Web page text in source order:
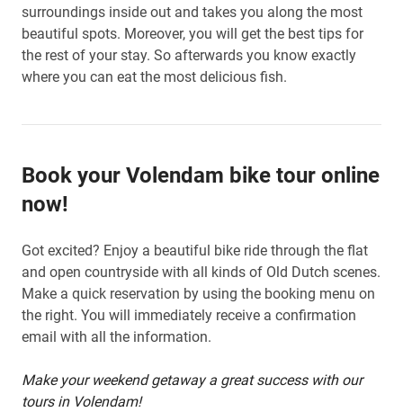
surroundings inside out and takes you along the most
beautiful spots. Moreover, you will get the best tips for
the rest of your stay. So afterwards you know exactly
where you can eat the most delicious fish.
Book your Volendam bike tour online
now!
Got excited? Enjoy a beautiful bike ride through the flat
and open countryside with all kinds of Old Dutch scenes.
Make a quick reservation by using the booking menu on
the right. You will immediately receive a confirmation
email with all the information.
Make your weekend getaway a great success with our
tours in Volendam!